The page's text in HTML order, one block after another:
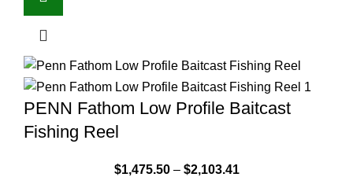
PENN Fathom Low Profile Baitcast
Fishing Reel
$1,475.50– $2,103.41